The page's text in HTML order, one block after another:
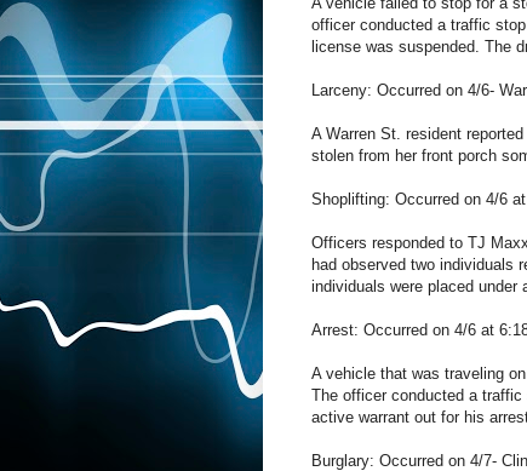
officer conducted a traffic
license was suspended. The
Larceny: Occurred on 4/6-
A Warren St. resident
stolen from her front porch
Shoplifting: Occurred on 4/6
Officers responded to TJ
had observed two individuals
individuals were placed under
Arrest: Occurred on 4/6 at
A vehicle that was traveling
The officer conducted a
active warrant out for his
Burglary: Occurred on 4/7-